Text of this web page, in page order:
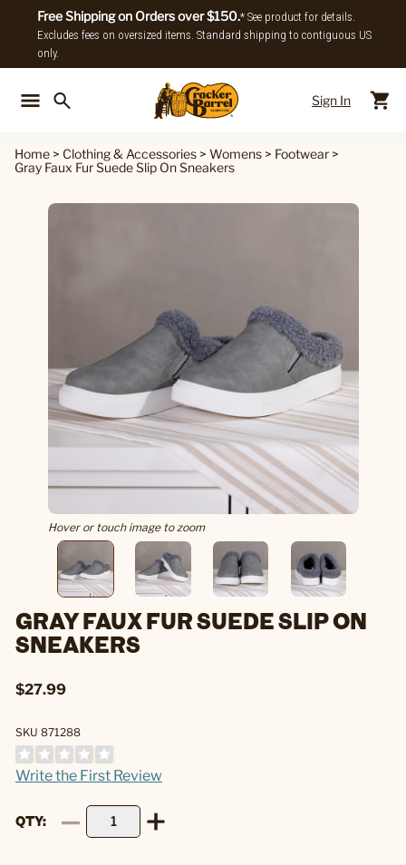
Free Shipping on Orders over $150.* See product for details.
Excludes fees on oversized items. Standard shipping to contiguous US
only.
Sign In
Home > Clothing & Accessories > Womens > Footwear >
Gray Faux Fur Suede Slip On Sneakers
Hover or touch image to zoom
GRAY FAUX FUR SUEDE SLIP ON
SNEAKERS
$27.99
SKU 871288
Write the First Review
QTY